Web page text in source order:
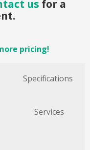
us for a
pricing!
Specifications
Services